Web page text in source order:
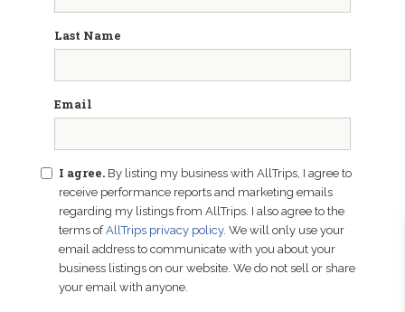
Last Name
Email
I agree. By listing my business with AllTrips, I agree to
receive performance reports and marketing emails
regarding my listings from AllTrips. I also agree to the
terms ofAllTrips privacy policy. We will only use your
email address to communicate with you about your
business listings on our website. We do not sell or share
your email with anyone.